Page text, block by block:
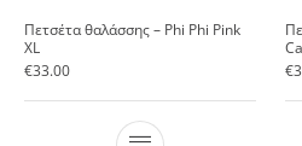
Πετσέτα θαλάσσης – Phi Phi Pink
XL
€33.00
€